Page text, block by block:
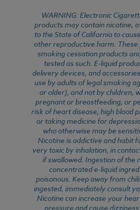
WARNING: Electronic
products may contain nicotine,
to the State of California to
other reproductive harm.
smoking cessation products
tested as such. E-liquid
delivery devices, and
use by adults of legal smoking
or older), and not by children,
pregnant or breastfeeding, or
risk of heart disease, high blood
or taking medicine for
who otherwise may be
Nicotine is addictive and habit
very toxic by inhalation, in
if swallowed. Ingestion of the
concentrated e-liquid
poisonous. Keep away from
ingested, immediately consult
Nicotine can increase your
pressure and cause